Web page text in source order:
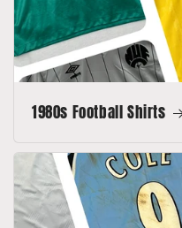
1980s Football Shirts